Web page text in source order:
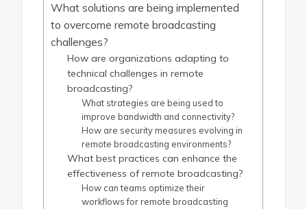
What solutions are being implemented
to overcome remote broadcasting
challenges?
How are organizations adapting to
technical challenges in remote
broadcasting?
What strategies are being used to
improve bandwidth and connectivity?
How are security measures evolving in
remote broadcasting environments?
What best practices can enhance the
effectiveness of remote broadcasting?
How can teams optimize their
workflows for remote broadcasting